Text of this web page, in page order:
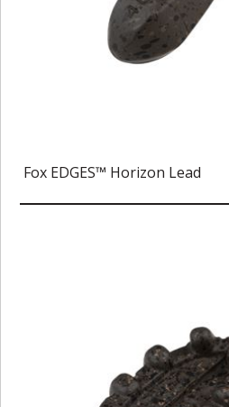
Fox EDGES™ Horizon Lead